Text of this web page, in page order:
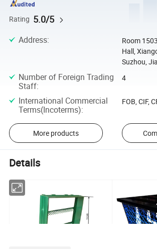
Rating 5.0/5
Address:
Room
Hall,
Suzhou,
Number of Foreign Trading
Staff:
4
International Commercial
Terms(Incoterms):
FOB, CIF,
More products
Details